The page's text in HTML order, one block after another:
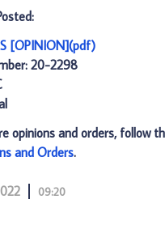
[OPINION](pdf)
20-2298
opinions and orders, follow
and Orders.
09:20